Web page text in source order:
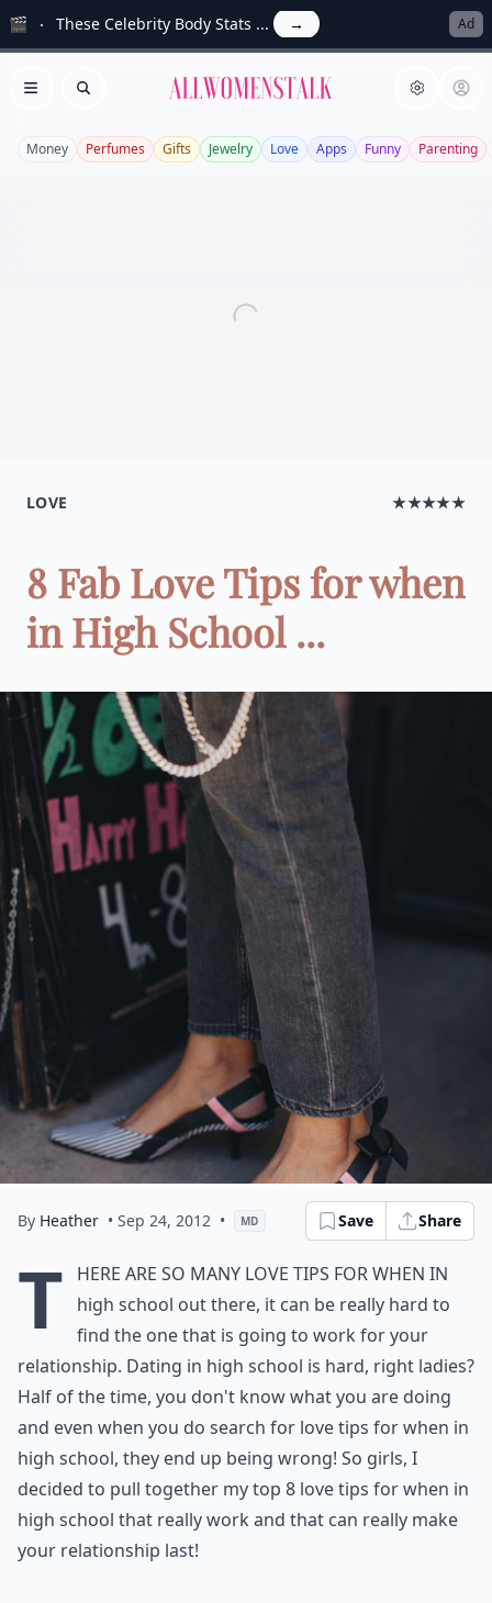
🎬 These Celebrity Body Stats ... → Ad
Open menu
Search Allwomenstalk
Money Perfumes Gifts Jewelry Love Apps Funny Parenting
LOVE ★★★★★
8 Fab Love Tips for when
in High School ...
By Heather • Sep 24, 2012 • MD Save Share
T
here are so many love tips for when in
high school out there, it can be really hard to
find the one that is going to work for your
relationship. Dating in high school is hard, right ladies?
Half of the time, you don't know what you are doing
and even when you do search for love tips for when in
high school, they end up being wrong! So girls, I
decided to pull together my top 8 love tips for when in
high school that really work and that can really make
your relationship last!